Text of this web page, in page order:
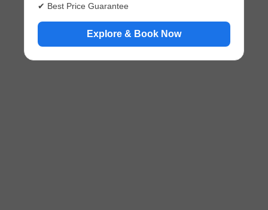
✔ Best Price Guarantee
Explore & Book Now